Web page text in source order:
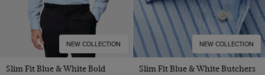
NEW COLLECTION
Slim Fit Blue & White Bold
NEW COLLECTION
Slim Fit Blue & White Butchers